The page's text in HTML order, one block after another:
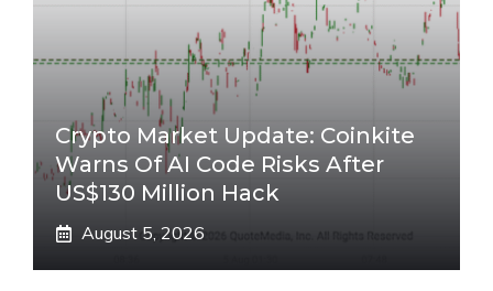
Crypto Market Update: Coinkite
Warns Of AI Code Risks After
US$130 Million Hack
August 5, 2026